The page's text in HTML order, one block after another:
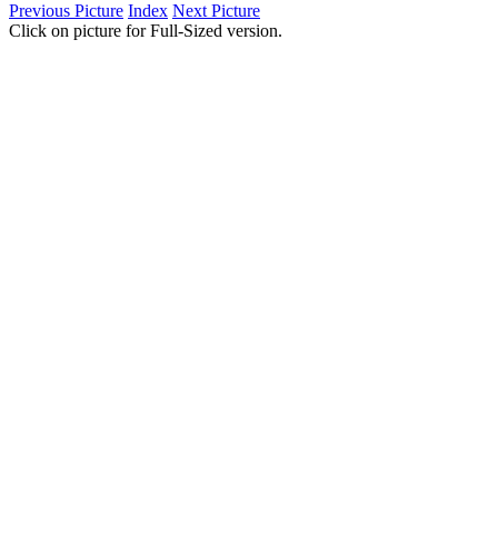
Previous Picture Index Next Picture
Click on picture for Full-Sized version.